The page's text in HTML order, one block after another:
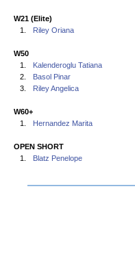
W21 (Elite)
1.
Riley Oriana
W50
1.
Kalenderoglu Tatiana
2.
Basol Pinar
3.
Riley Angelica
W60+
1.
Hernandez Marita
OPEN SHORT
1.
Blatz Penelope